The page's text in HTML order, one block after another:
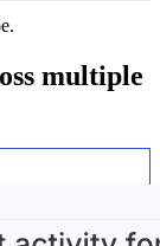
multiple